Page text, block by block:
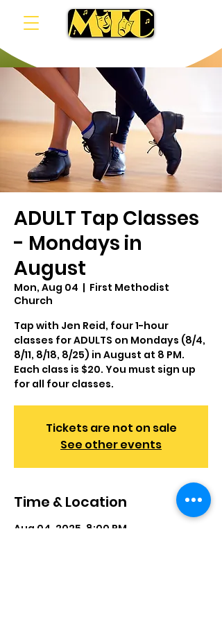
ADULT Tap Classes
- Mondays in
August
Mon, Aug 04
  |
First Methodist
Church
Tap with Jen Reid, four 1-hour
classes for ADULTS on Mondays (8/4,
8/11, 8/18, 8/25) in August at 8 PM.
Each class is $20. You must sign up
for all four classes.
Tickets are not on sale
See other events
Time & Location
Aug 04, 2025, 8:00 PM